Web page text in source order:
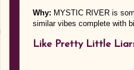
Why: MYSTIC RIVER is
similar vibes complete with
Like Pretty Little